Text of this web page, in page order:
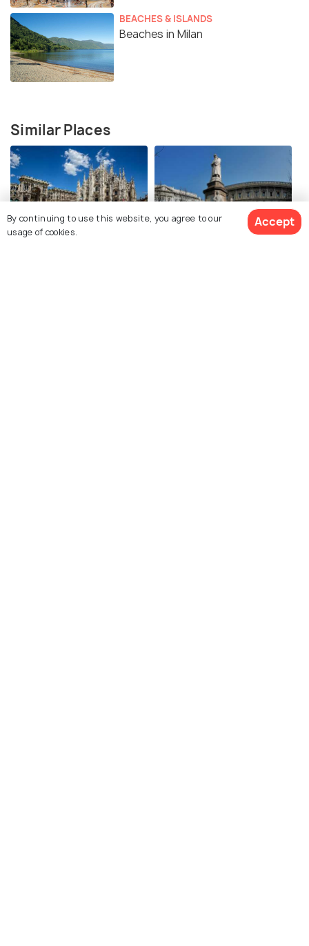
BEACHES & ISLANDS
Beaches in Milan
Similar Places
Piazza del Duomo Milan Piazza della Scala Milano
By continuing to use this website, you agree to our
usage of cookies.
Accept